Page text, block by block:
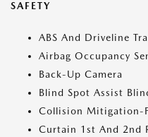
SAFETY
ABS And Driveline
Airbag Occupancy
Back-Up Camera
Blind Spot Assist
Collision Mitigation-
Curtain 1st And 2nd